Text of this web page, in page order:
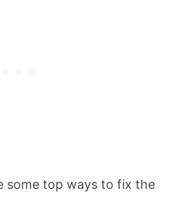
some top ways to fix the